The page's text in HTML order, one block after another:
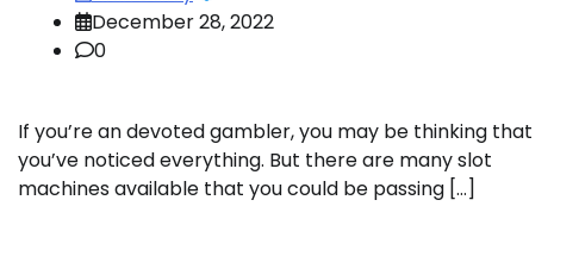
December 28, 2022
0
If you’re an devoted gambler, you may be thinking that
you’ve noticed everything. But there are many slot
machines available that you could be passing […]